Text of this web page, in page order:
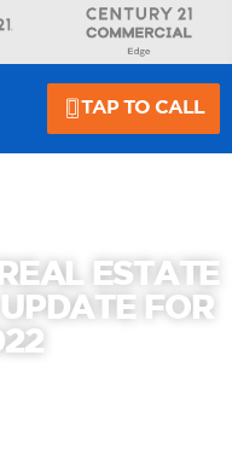
TAP TO CALL
ESTATE
FOR